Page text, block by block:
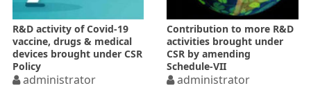
R&D activity of Covid-19
vaccine, drugs & medical
devices brought under CSR
Policy
administrator
Contribution to more R&D
activities brought under
CSR by amending
Schedule-VII
administrator